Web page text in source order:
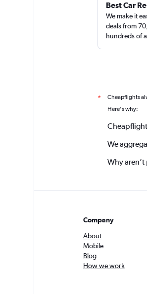
Best Car
We make it
deals from
hundreds of
* Cheapflights
Here's why:
We
Why aren’t
Company
About
Mobile
Blog
How we work